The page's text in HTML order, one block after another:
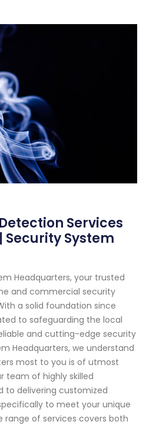
Services
Security System
Headquarters, your trusted
and commercial security
a solid foundation since
to safeguarding the local
and cutting-edge security
Headquarters, we understand
most to you is of utmost
team of highly skilled
to delivering customized
to meet your unique
range of services covers both